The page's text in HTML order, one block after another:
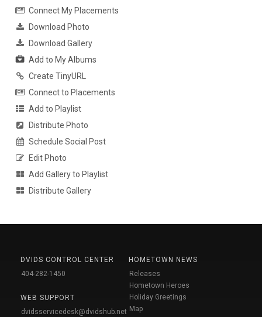
Connect My Placements
Download Photo
Download Gallery
Add to My Albums
Create TinyURL
Connect to Placements
Add to Playlist
Distribute Photo
Schedule Social Post
Edit Photo
Add Gallery to Playlist
Distribute Gallery
DVIDS CONTROL CENTER
404-282-1450
WEB SUPPORT
dvidsservicedesk@dvidshub.net
HOMETOWN NEWS
Releases
Hometown Heroes
Holiday Greetings
Map